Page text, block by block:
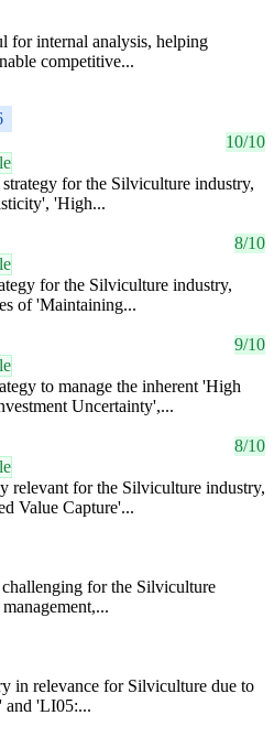
for internal analysis, helping
competitive...
10/10
for the Silviculture industry,
'High...
8/10
for the Silviculture industry,
of 'Maintaining...
9/10
to manage the inherent 'High
Uncertainty',...
8/10
relevant for the Silviculture industry,
Value Capture'...
for the Silviculture
in relevance for Silviculture due to
and 'LI05:...